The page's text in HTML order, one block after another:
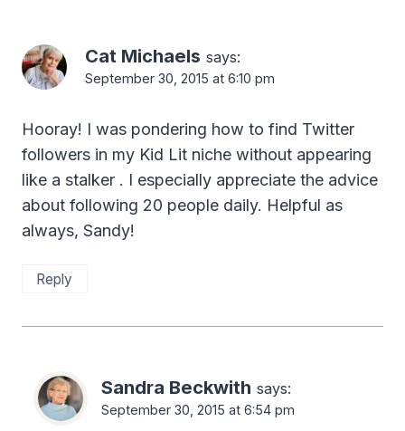
Cat Michaels says:
September 30, 2015 at 6:10 pm
Hooray! I was pondering how to find Twitter
followers in my Kid Lit niche without appearing
like a stalker . I especially appreciate the advice
about following 20 people daily. Helpful as
always, Sandy!
Reply
Sandra Beckwith says:
September 30, 2015 at 6:54 pm